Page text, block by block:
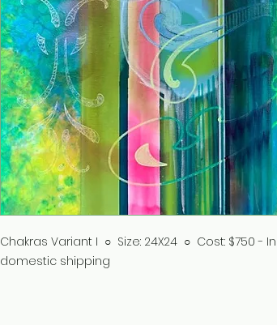
Chakras Variant I ○ Size: 24X24 ○ Cost: $750 -
domestic shipping